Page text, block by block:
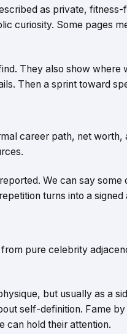
as private, fitness-
curiosity. Some pages
They also show where
Then a sprint toward
career path, net worth,
We can say some
turns into a signed
pure celebrity
but usually as a
self-definition. Fame by
can hold their attention.